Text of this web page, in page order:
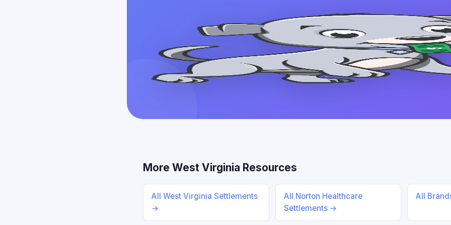
More West Virginia Resources
All West Virginia Settlements
→
All Norton Healthcare
Settlements →
All